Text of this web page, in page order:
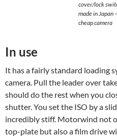
cover/lock
made in Japan
cheap camera
In use
It has a fairly standard loading
camera. Pull the leader over
should do the rest when you
shutter. You set the ISO by a
incredibly stiff. Motorwind not
top-plate but also a film drive